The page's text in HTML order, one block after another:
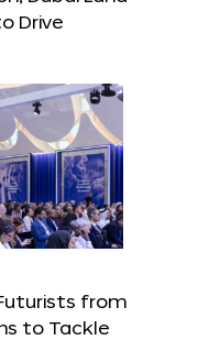
Drive
from
to Tackle